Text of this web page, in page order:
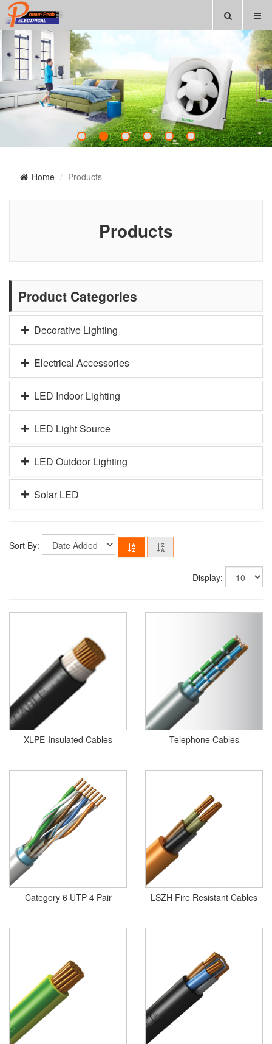
Home Products
Products
Product Categories
Decorative Lighting
Electrical Accessories
LED Indoor Lighting
LED Light Source
LED Outdoor Lighting
Solar LED
Sort By:
Display:
XLPE-Insulated Cables Telephone Cables
Category 6 UTP 4 Pair LSZH Fire Resistant Cables